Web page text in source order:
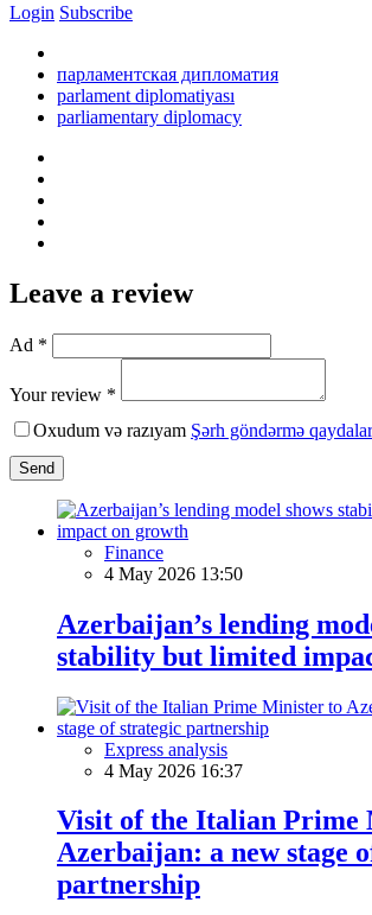
Login Subscribe
парламентская дипломатия
parlament diplomatiyası
parliamentary diplomacy
Leave a review
Ad *
Your review *
Oxudum və razıyam Şərh göndərmə
Send
Finance
4 May 2026 13:50
Azerbaijan’s lending
stability but limited
Express analysis
4 May 2026 16:37
Visit of the Italian Prime
Azerbaijan: a new stage
partnership